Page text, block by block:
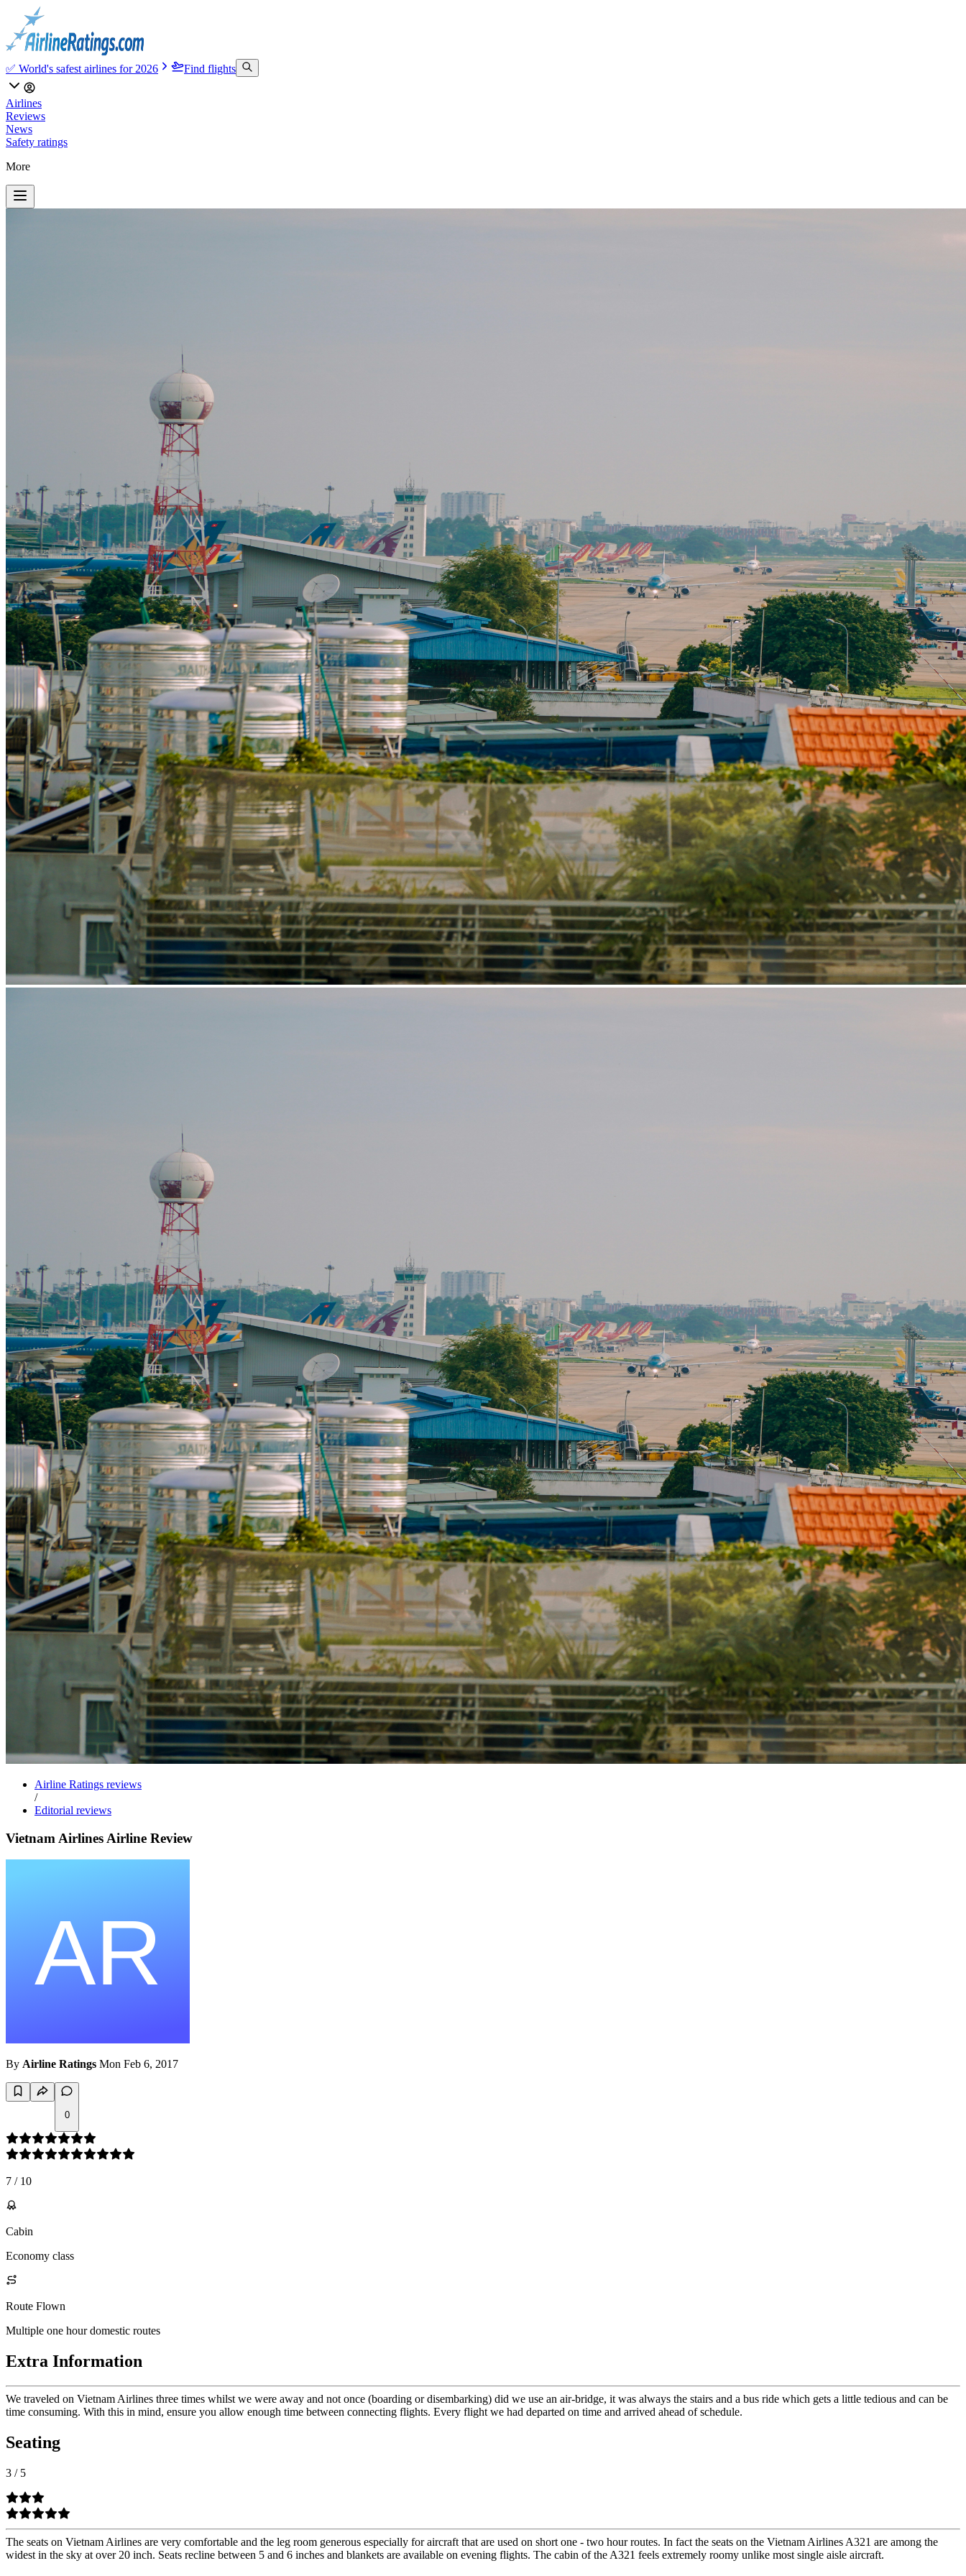
✅ World's safest airlines for 2026 Find flights
Airlines
Reviews
News
Safety ratings
More
Airline Ratings reviews
/
Editorial reviews
Vietnam Airlines Airline Review
By Airline Ratings Mon Feb 6, 2017
0
7 / 10
Cabin
Economy class
Route Flown
Multiple one hour domestic routes
Extra Information
We traveled on Vietnam Airlines three times whilst we were away and not once (boarding or disembarking) did we use an air-bridge, it was always the stairs and a bus ride which gets a little tedious and can be
time consuming. With this in mind, ensure you allow enough time between connecting flights. Every flight we had departed on time and arrived ahead of schedule.
Seating
3 / 5
The seats on Vietnam Airlines are very comfortable and the leg room generous especially for aircraft that are used on short one - two hour routes. In fact the seats on the Vietnam Airlines A321 are among the
widest in the sky at over 20 inch. Seats recline between 5 and 6 inches and blankets are available on evening flights. The cabin of the A321 feels extremely roomy unlike most single aisle aircraft.